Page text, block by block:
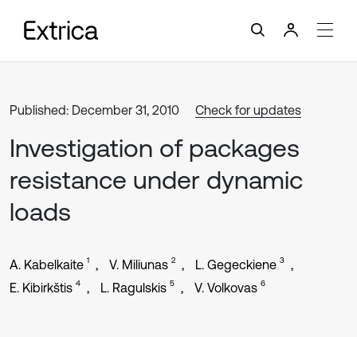
Published: December 31, 2010 Check for updates
Investigation of packages
resistance under dynamic
loads
A. Kabelkaite 1 V. Miliunas 2 L. Gegeckiene 3
E. Kibirkštis 4 L. Ragulskis 5 V. Volkovas 6